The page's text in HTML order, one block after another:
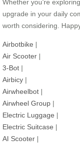
Whether you’re
upgrade in your daily
worth considering.
Airbotbike |
Air Scooter |
3-Bot |
Airbicy |
Airwheelbot |
Airwheel Group |
Electric Luggage |
Electric Suitcase |
AI Scooter |